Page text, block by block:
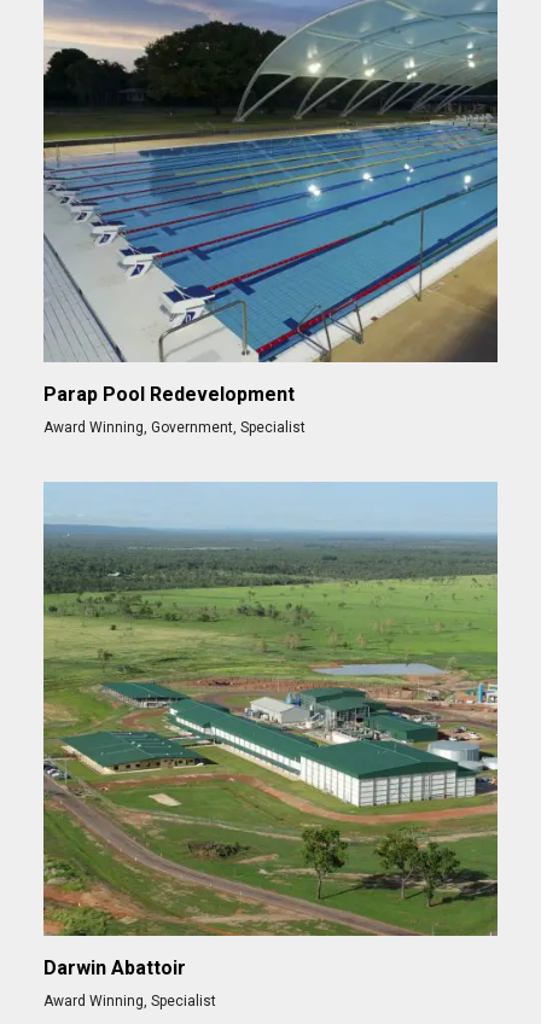
Parap Pool Redevelopment
Award Winning, Government, Specialist
Darwin Abattoir
Award Winning, Specialist